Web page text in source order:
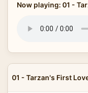
Now playing: 01 -
01 - Tarzan's First